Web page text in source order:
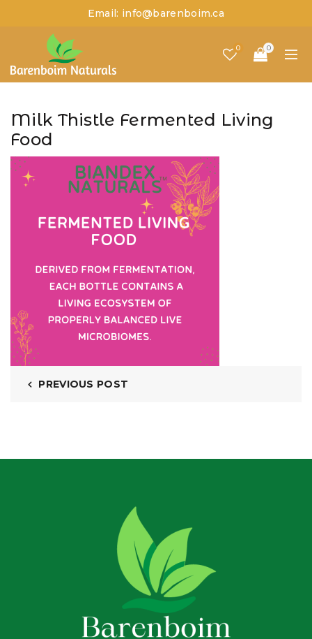
Email: info@barenboim.ca
0 0
Milk Thistle Fermented Living
Food
PREVIOUS POST